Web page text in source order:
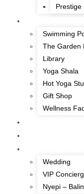
Prestige
Swimming
The Garden
Library
Yoga Shala
Hot Yoga
Gift Shop
Wellness
Wedding
VIP
Nyepi –